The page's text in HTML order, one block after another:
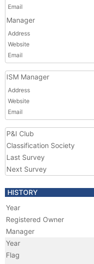
Email
Manager
Address
Website
Email
ISM Manager
Address
Website
Email
P&I Club
Classification Society
Last Survey
Next Survey
HISTORY
Year
Registered Owner
Manager
Year
Flag